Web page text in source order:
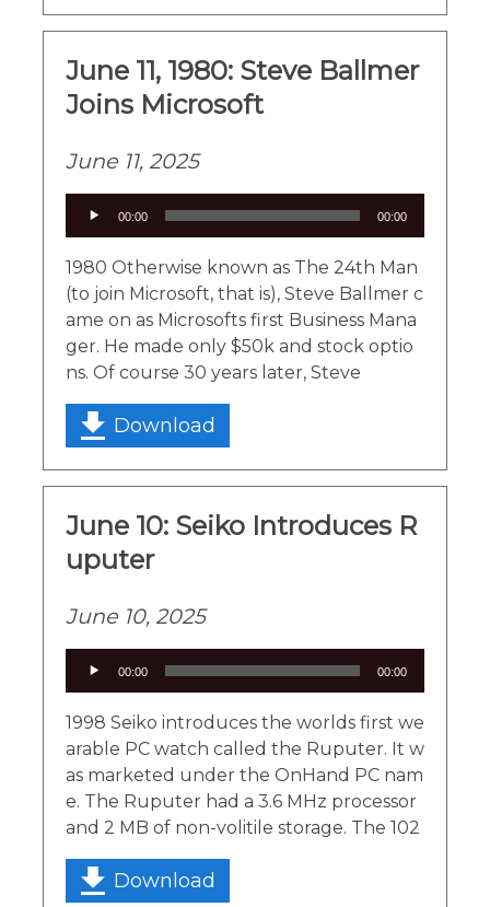
June 11, 1980: Steve Ballmer
Joins Microsoft
June 11, 2025
00:00 00:00
1980 Otherwise known as The 24th Man
(to join Microsoft, that is), Steve Ballmer c
ame on as Microsofts first Business Mana
ger. He made only $50k and stock optio
ns. Of course 30 years later, Steve
Download
June 10: Seiko Introduces R
uputer
June 10, 2025
00:00 00:00
1998 Seiko introduces the worlds first we
arable PC watch called the Ruputer. It w
as marketed under the OnHand PC nam
e. The Ruputer had a 3.6 MHz processor
and 2 MB of non-volitile storage. The 102
Download